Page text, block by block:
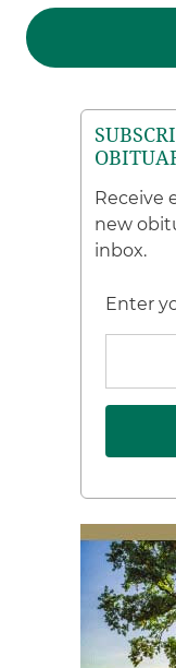
Receive
new
inbox.
Enter